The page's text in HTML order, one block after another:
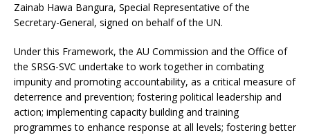
Zainab Hawa Bangura, Special Representative of the
Secretary-General, signed on behalf of the UN.
Under this Framework, the AU Commission and the Office of
the SRSG-SVC undertake to work together in combating
impunity and promoting accountability, as a critical measure of
deterrence and prevention; fostering political leadership and
action; implementing capacity building and training
programmes to enhance response at all levels; fostering better